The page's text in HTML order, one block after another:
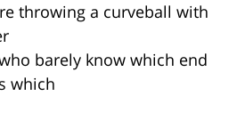
throwing a curveball with
barely know which end
which